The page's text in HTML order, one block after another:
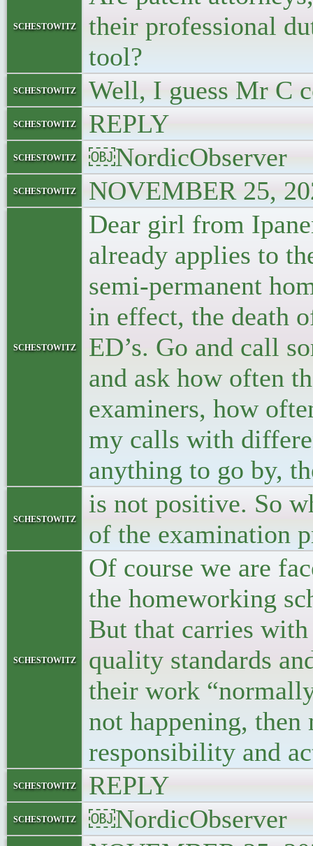
schestowitz
their professional
tool?
schestowitz Well, I guess Mr C
schestowitz REPLY
schestowitz ￼NordicObserver
schestowitz NOVEMBER 25,
schestowitz
Dear girl from
already applies to
semi-permanent
in effect, the death
ED’s. Go and call
and ask how often
examiners, how
my calls with
anything to go by,
schestowitz
is not positive. So
of the examination
schestowitz
Of course we are
the homeworking
But that carries
quality standards
their work
not happening, then
responsibility and
schestowitz REPLY
schestowitz ￼NordicObserver